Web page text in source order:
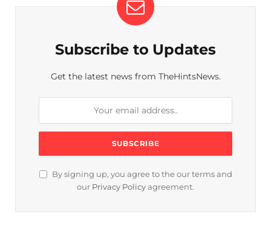
Subscribe to Updates
Get the latest news from TheHintsNews.
By signing up, you agree to the our terms and
our Privacy Policy agreement.